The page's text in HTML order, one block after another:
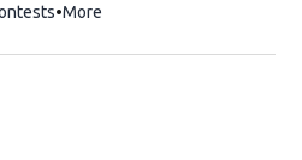
More